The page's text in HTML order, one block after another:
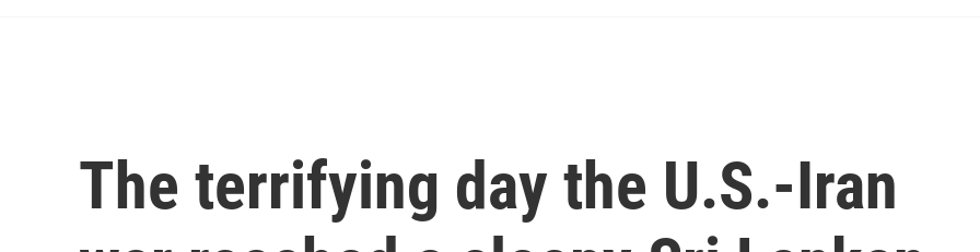
The terrifying day the U.S.-Iran